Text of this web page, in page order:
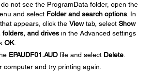
not see the ProgramData folder, open the
and select Folder and search options . In
appears, click the Viewtab, select Show
folders, and drives in the Advanced settings
OK.
EPAUDF01.AUD file and select Delete
computer and try printing again.